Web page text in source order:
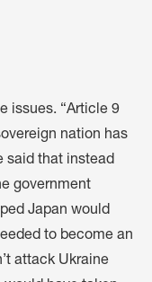
issues. “Article 9
nation has
said that instead
government
Japan would
to become an
attack Ukraine